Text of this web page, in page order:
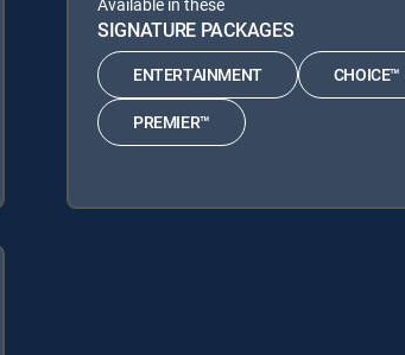
SIGNATURE PACKAGES
ENTERTAINMENT CHOICE™
PREMIER™